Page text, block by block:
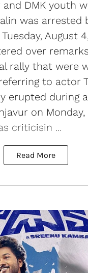
DMK youth
was arrested
August
over
rally that were
to actor
erupted during
on Monday,
criticisin ...
Read More